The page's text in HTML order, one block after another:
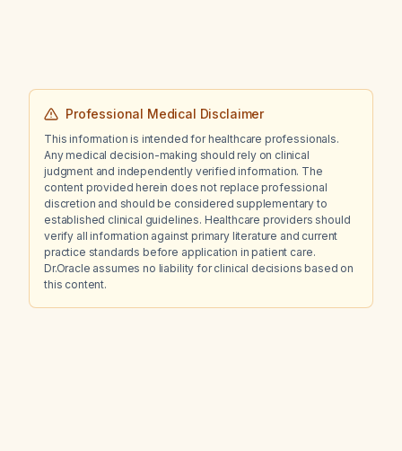
Professional Medical Disclaimer
This information is intended for healthcare professionals.
Any medical decision-making should rely on clinical
judgment and independently verified information. The
content provided herein does not replace professional
discretion and should be considered supplementary to
established clinical guidelines. Healthcare providers should
verify all information against primary literature and current
practice standards before application in patient care.
Dr.Oracle assumes no liability for clinical decisions based on
this content.